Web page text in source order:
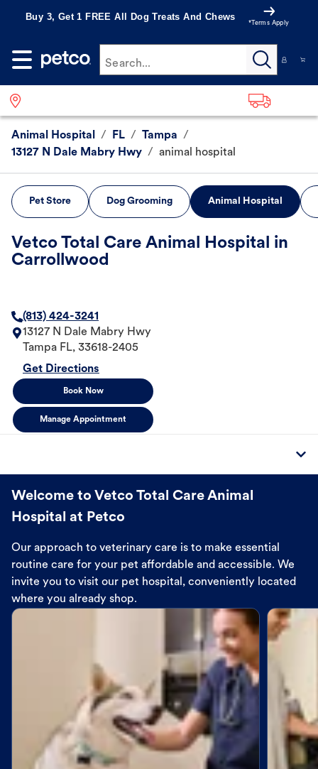
Buy 3, Get 1 FREE All Dog Treats And Chews
*Terms Apply
Search...
Animal Hospital / FL / Tampa /
13127 N Dale Mabry Hwy / animal hospital
Pet Store Dog Grooming Animal Hospital
Vetco Total Care Animal Hospital in
Carrollwood
(813) 424-3241
13127 N Dale Mabry Hwy
Tampa FL, 33618-2405
Get Directions
Book Now
Manage Appointment
Welcome to Vetco Total Care Animal
Hospital at Petco
Our approach to veterinary care is to make essential
routine care for your pet affordable and accessible. We
invite you to visit our pet hospital, conveniently located
where you already shop.